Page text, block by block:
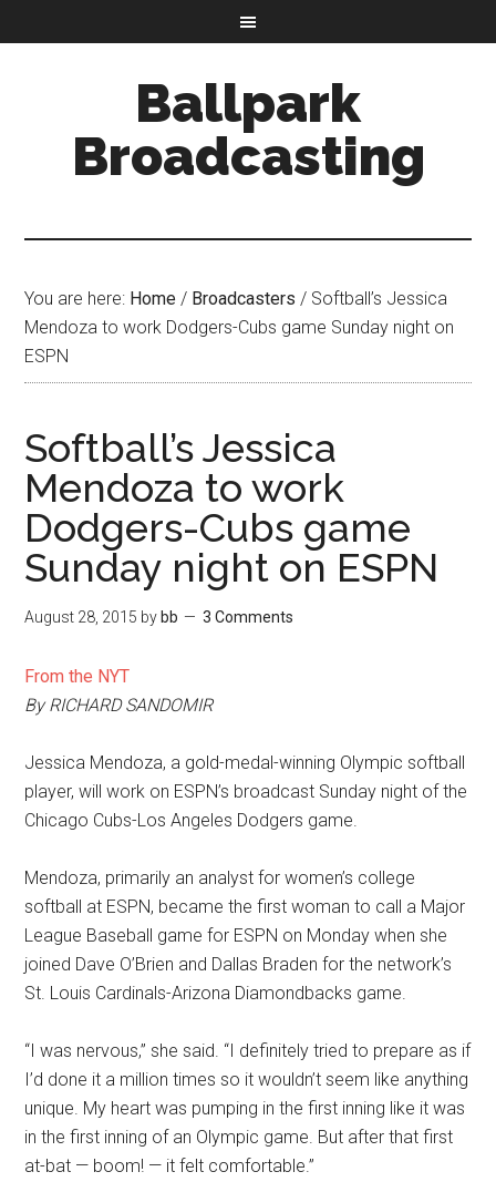
Ballpark
Broadcasting
You are here: Home / Broadcasters / Softball’s Jessica
Mendoza to work Dodgers-Cubs game Sunday night on
ESPN
Softball’s Jessica
Mendoza to work
Dodgers-Cubs game
Sunday night on ESPN
August 28, 2015 by bb 3 Comments
From the NYT
By RICHARD SANDOMIR
Jessica Mendoza, a gold-medal-winning Olympic softball
player, will work on ESPN’s broadcast Sunday night of the
Chicago Cubs-Los Angeles Dodgers game.
Mendoza, primarily an analyst for women’s college
softball at ESPN, became the first woman to call a Major
League Baseball game for ESPN on Monday when she
joined Dave O’Brien and Dallas Braden for the network’s
St. Louis Cardinals-Arizona Diamondbacks game.
“I was nervous,” she said. “I definitely tried to prepare as if
I’d done it a million times so it wouldn’t seem like anything
unique. My heart was pumping in the first inning like it was
in the first inning of an Olympic game. But after that first
at-bat — boom! — it felt comfortable.”